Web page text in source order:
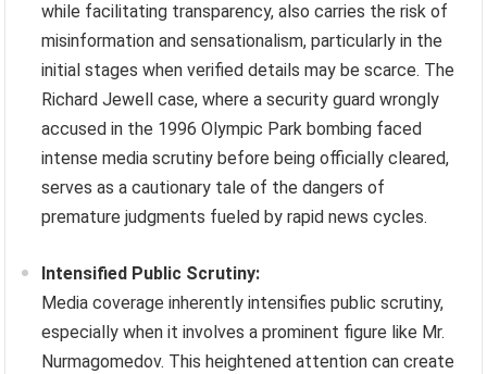
while facilitating transparency, also carries the risk of
misinformation and sensationalism, particularly in the
initial stages when verified details may be scarce. The
Richard Jewell case, where a security guard wrongly
accused in the 1996 Olympic Park bombing faced
intense media scrutiny before being officially cleared,
serves as a cautionary tale of the dangers of
premature judgments fueled by rapid news cycles.
Intensified Public Scrutiny:
Media coverage inherently intensifies public scrutiny,
especially when it involves a prominent figure like Mr.
Nurmagomedov. This heightened attention can create